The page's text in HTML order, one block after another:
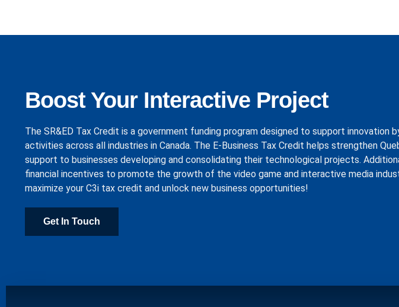
Boost Your Interactive Project
The SR&ED Tax Credit is a government funding program designed to support innovation
activities across all industries in Canada. The E-Business Tax Credit helps strengthen
support to businesses developing and consolidating their technological projects.
financial incentives to promote the growth of the video game and interactive media
maximize your C3i tax credit and unlock new business opportunities!
Get In Touch